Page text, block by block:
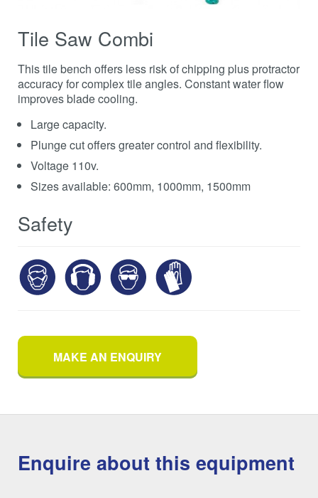
Tile Saw Combi
This tile bench offers less risk of chipping plus protractor
accuracy for complex tile angles. Constant water flow
improves blade cooling.
Large capacity.
Plunge cut offers greater control and flexibility.
Voltage 110v.
Sizes available: 600mm, 1000mm, 1500mm
Safety
MAKE AN ENQUIRY
Enquire about this equipment